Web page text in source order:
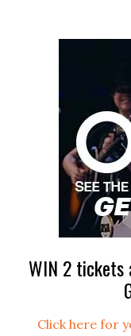
WIN 2 tickets
Click here for